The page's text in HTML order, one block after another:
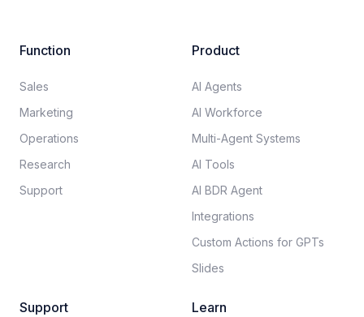
Function
Sales
Marketing
Operations
Research
Support
Product
AI Agents
AI Workforce
Multi-Agent Systems
AI Tools
AI BDR Agent
Integrations
Custom Actions for GPTs
Slides
Support Learn